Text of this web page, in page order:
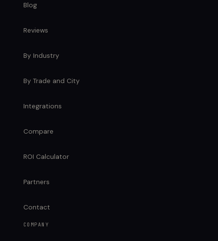
Blog
Reviews
By Industry
By Trade and City
Integrations
Compare
ROI Calculator
Partners
Contact
COMPANY